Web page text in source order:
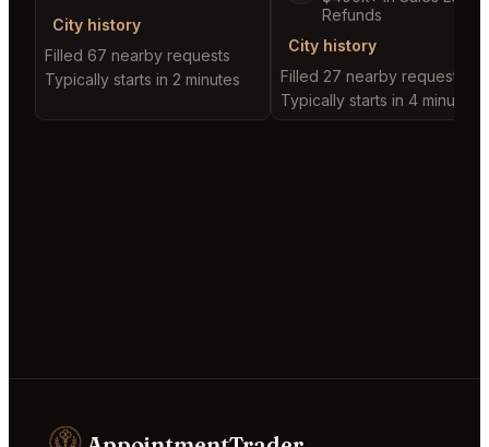
City history
Filled 67 nearby requests
Typically starts in 2 minutes
Refunds
City history
Filled 27 nearby requests
Typically starts in 4 minutes